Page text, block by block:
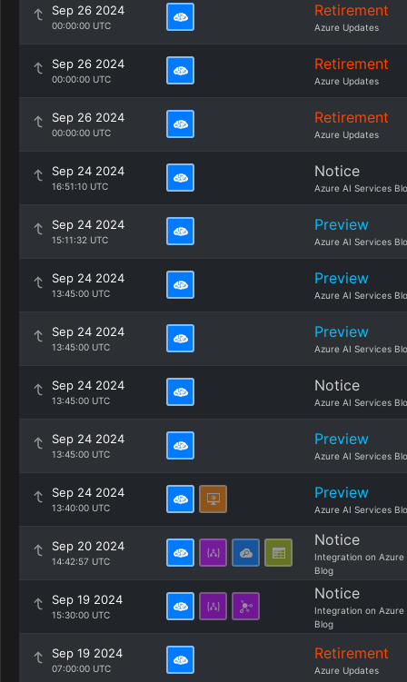
Sep 26 2024
00:00:00 UTC
Retirement
Azure Updates
Sep 26 2024
00:00:00 UTC
Retirement
Azure Updates
Sep 26 2024
00:00:00 UTC
Retirement
Azure Updates
Sep 24 2024
16:51:10 UTC
Notice
Azure AI Services
Sep 24 2024
15:11:32 UTC
Preview
Azure AI Services
Sep 24 2024
13:45:00 UTC
Preview
Azure AI Services
Sep 24 2024
13:45:00 UTC
Preview
Azure AI Services
Sep 24 2024
13:45:00 UTC
Notice
Azure AI Services
Sep 24 2024
13:45:00 UTC
Preview
Azure AI Services
Sep 24 2024
13:40:00 UTC
Preview
Azure AI Services
Sep 20 2024
14:42:57 UTC
Notice
Integration on Azure
Blog
Sep 19 2024
15:30:00 UTC
Notice
Integration on Azure
Blog
Sep 19 2024
07:00:00 UTC
Retirement
Azure Updates